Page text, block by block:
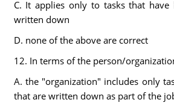
C. It applies only to tasks that have
written down
D. none of the above are correct
12. In terms of the person/
A. the "organization" includes only
that are written down as part of the